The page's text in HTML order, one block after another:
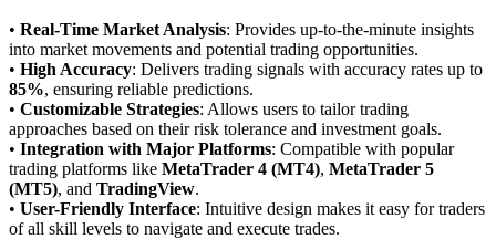
• Real-Time Market Analysis: Provides up-to-the-minute insights
into market movements and potential trading opportunities.
• High Accuracy: Delivers trading signals with accuracy rates up to
85%, ensuring reliable predictions.
• Customizable Strategies: Allows users to tailor trading
approaches based on their risk tolerance and investment goals.
• Integration with Major Platforms: Compatible with popular
trading platforms like MetaTrader 4 (MT4), MetaTrader 5
(MT5), and TradingView.
• User-Friendly Interface: Intuitive design makes it easy for traders
of all skill levels to navigate and execute trades.